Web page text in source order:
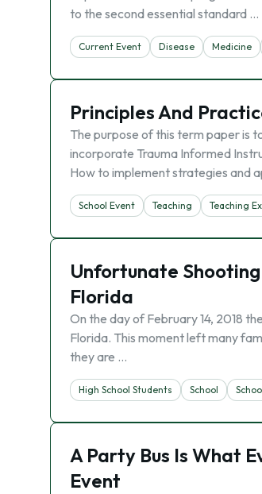
to the second essential standard …
Current Event Disease Medicine
Principles And
The purpose of this term paper is
incorporate Trauma Informed
How to implement strategies and
School Event Teaching Teaching
Unfortunate
Florida
On the day of February 14, 2018
Florida. This moment left many
they are …
High School Students School
A Party Bus Is What
Event